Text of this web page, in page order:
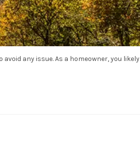
any issue. As a homeowner, you likely